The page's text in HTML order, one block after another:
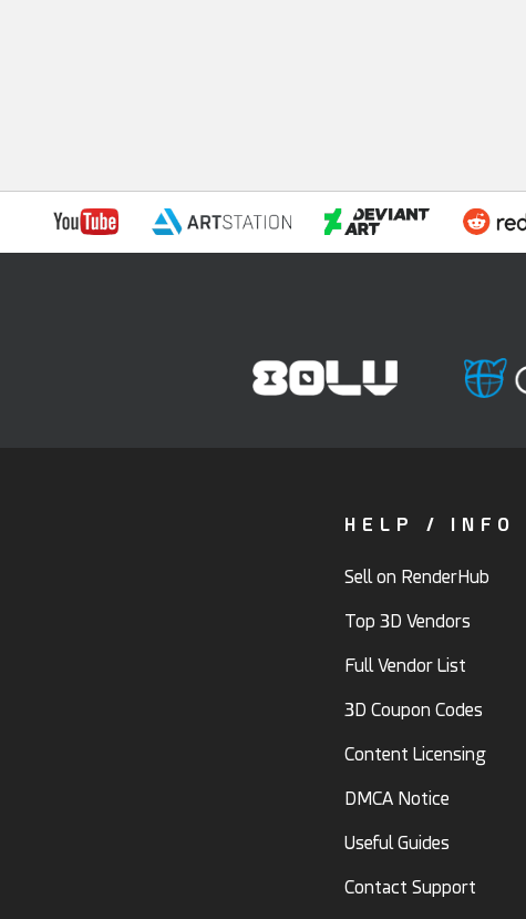
HELP / INFO
Sell on RenderHub
Top 3D Vendors
Full Vendor List
3D Coupon Codes
Content Licensing
DMCA Notice
Useful Guides
Contact Support